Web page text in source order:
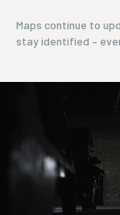
Maps continue to
stay identified –